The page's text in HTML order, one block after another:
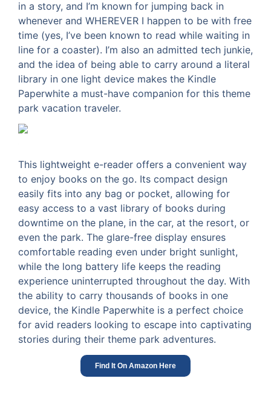
in a story, and I’m known for jumping back in
whenever and WHEREVER I happen to be with free
time (yes, I’ve been known to read while waiting in
line for a coaster). I’m also an admitted tech junkie,
and the idea of being able to carry around a literal
library in one light device makes the Kindle
Paperwhite a must-have companion for this theme
park vacation traveler.
This lightweight e-reader offers a convenient way
to enjoy books on the go. Its compact design
easily fits into any bag or pocket, allowing for
easy access to a vast library of books during
downtime on the plane, in the car, at the resort, or
even the park. The glare-free display ensures
comfortable reading even under bright sunlight,
while the long battery life keeps the reading
experience uninterrupted throughout the day. With
the ability to carry thousands of books in one
device, the Kindle Paperwhite is a perfect choice
for avid readers looking to escape into captivating
stories during their theme park adventures.
Find It On Amazon Here